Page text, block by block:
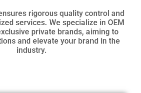
rigorous quality control and
services. We specialize in OEM
private brands, aiming to
and elevate your brand in the
industry.